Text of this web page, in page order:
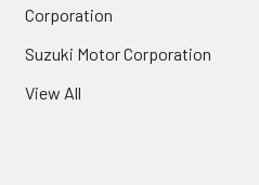
Corporation
Suzuki Motor Corporation
View All